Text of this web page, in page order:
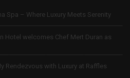
Spa – Where Luxury Meets Serenity
Hotel welcomes Chef Mert Duran as
Rendezvous with Luxury at Raffles